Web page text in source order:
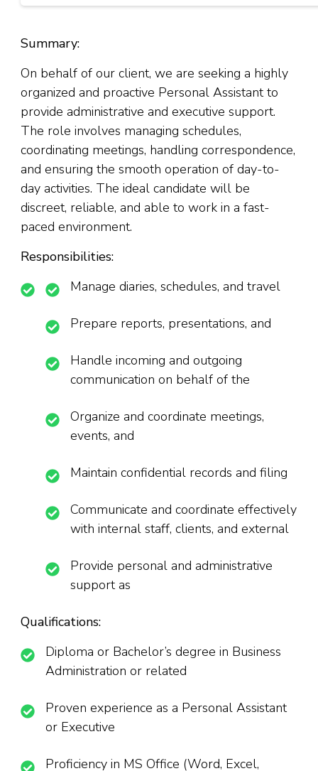
Summary:
On behalf of our client, we are seeking a highly
organized and proactive Personal Assistant to
provide administrative and executive support.
The role involves managing schedules,
coordinating meetings, handling correspondence,
and ensuring the smooth operation of day-to-
day activities. The ideal candidate will be
discreet, reliable, and able to work in a fast-
paced environment.
Responsibilities:
Manage diaries, schedules, and travel
Prepare reports, presentations, and
Handle incoming and outgoing
communication on behalf of the
Organize and coordinate meetings,
events, and
Maintain confidential records and filing
Communicate and coordinate effectively
with internal staff, clients, and external
Provide personal and administrative
support as
Qualifications:
Diploma or Bachelor’s degree in Business
Administration or related
Proven experience as a Personal Assistant
or Executive
Proficiency in MS Office (Word, Excel,